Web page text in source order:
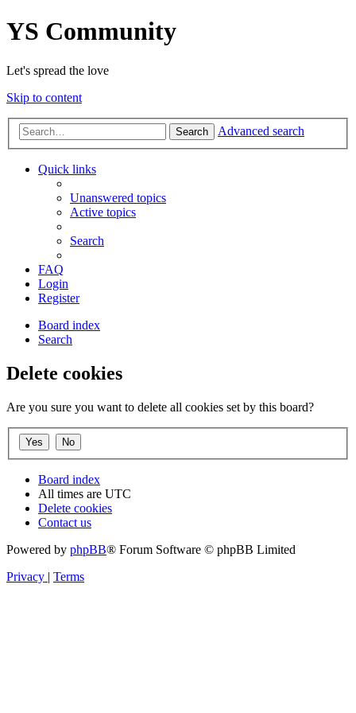
YS Community
Let's spread the love
Skip to content
Search Advanced search
Quick links
Unanswered topics
Active topics
Search
FAQ
Login
Register
Board index
Search
Delete cookies
Are you sure you want to delete all cookies set by this board?
Board index
All times are UTC
Delete cookies
Contact us
Powered by phpBB® Forum Software © phpBB Limited
Privacy | Terms